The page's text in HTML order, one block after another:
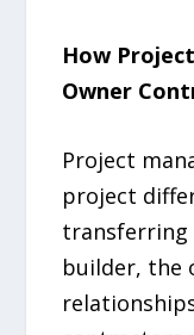
How
Owner
Project
project
transferring
builder, the